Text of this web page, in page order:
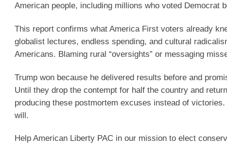
American people, including millions who voted Democrat
This report confirms what America First voters already
globalist lectures, endless spending, and cultural
Americans. Blaming rural “oversights” or messaging
Trump won because he delivered results before and
Until they drop the contempt for half the country and
producing these postmortem excuses instead of
will.
Help American Liberty PAC in our mission to elect